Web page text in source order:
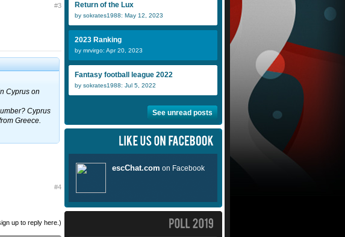
#3
Cyprus on
Cyprus
Greece.
#4
up to reply here.)
Return of the Lux
by sokrates1988: May 12, 2023
2023 Ranking
by mrvirgo: Apr 20, 2023
Fantasy football league 2022
by sokrates1988: Jul 5, 2022
See unread posts